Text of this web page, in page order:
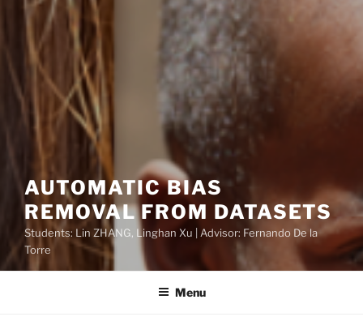
AUTOMATIC BIAS
REMOVAL FROM DATASETS
Students: Lin ZHANG, Linghan Xu | Advisor: Fernando De la
Torre
Menu